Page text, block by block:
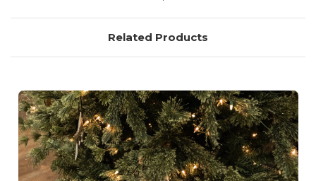
Related Products